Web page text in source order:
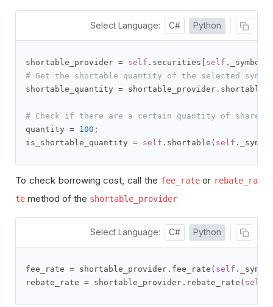
Select Language: C# Python
shortable_provider = self . securities self . _symbol
# Get the shortable quantity of the selected
shortable_quantity = shortable_provider .
# Check if there are a certain quantity of shares
quantity = 100 ;
is_shortable_quantity = self . shortable ( self .
To check borrowing cost, call the fee_rateor rebate_ra
te method of the shortable_provider
Select Language: C# Python
fee_rate = shortable_provider . fee_rate ( self .
rebate_rate = shortable_provider . rebate_rate ( self